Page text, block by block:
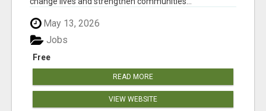
May 13, 2026
Free
Jobs
READ MORE
VIEW WEBSITE